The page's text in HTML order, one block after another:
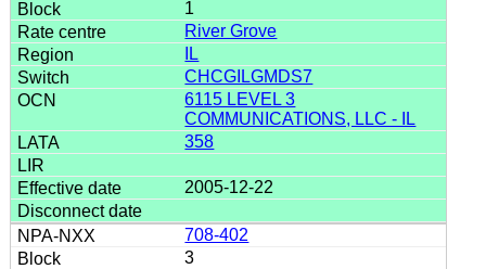
1
River Grove
IL
CHCGILGMDS7
6115 LEVEL 3
COMMUNICATIONS, LLC - IL
358
2005-12-22
708-402
3